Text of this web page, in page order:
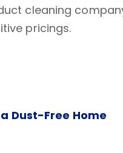
cleaning
pricings.
Dust-Free Home